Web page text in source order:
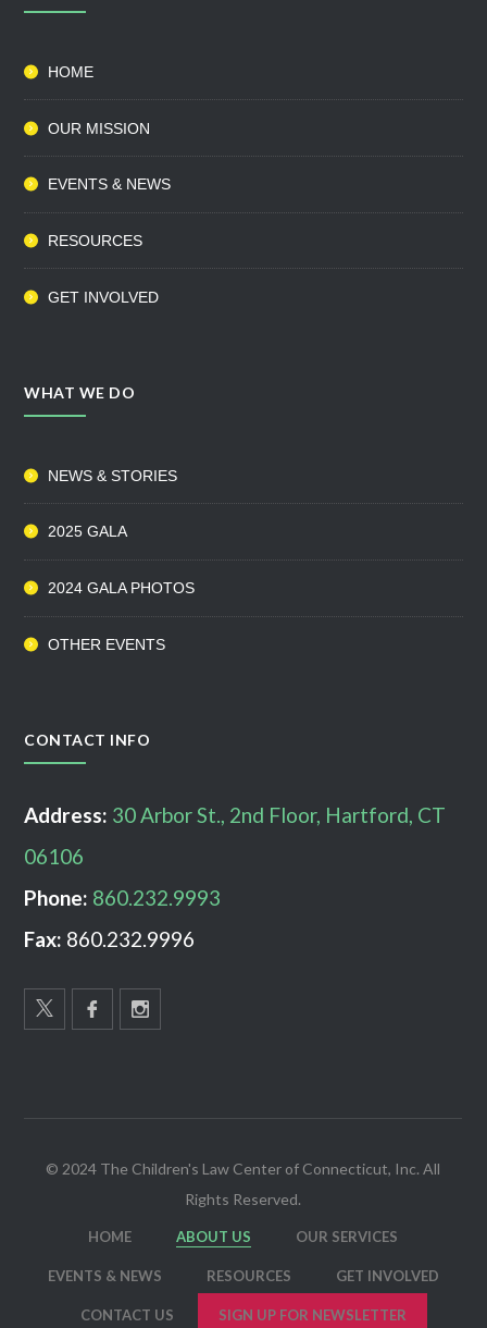
HOME
OUR MISSION
EVENTS & NEWS
RESOURCES
GET INVOLVED
WHAT WE DO
NEWS & STORIES
2025 GALA
2024 GALA PHOTOS
OTHER EVENTS
CONTACT INFO
Address: 30 Arbor St., 2nd Floor, Hartford, CT
06106
Phone: 860.232.9993
Fax: 860.232.9996
© 2024 The Children's Law Center of Connecticut, Inc. All
Rights Reserved.
HOME ABOUT US OUR SERVICES
EVENTS & NEWS RESOURCES GET INVOLVED
CONTACT US SIGN UP FOR NEWSLETTER